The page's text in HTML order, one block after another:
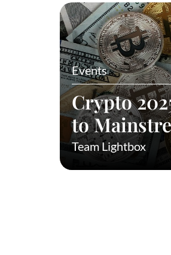
Events
Crypto
to
Team Lightbox